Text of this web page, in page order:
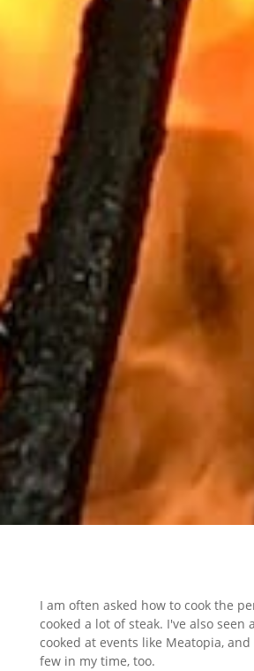
I am often asked how to cook the
cooked a lot of steak. I've also seen
cooked at events like Meatopia, and
few in my time, too.